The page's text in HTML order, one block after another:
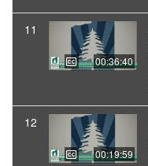
11
00:36:40
12
00:19:59